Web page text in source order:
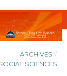
ARCHIVES /
SCIENCES